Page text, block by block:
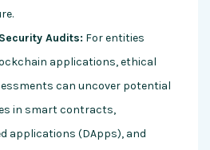
Audits: For entities
applications, ethical
can uncover potential
in smart contracts,
applications (DApps), and